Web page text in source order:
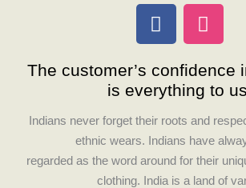
F
a
e
b
o
o
k
I
n
t
a
g
r
a
m
The customer’s confidence
is everything to
Indians never forget their roots and
ethnic wears. Indians have
regarded as the word around for their
clothing. India is a land of